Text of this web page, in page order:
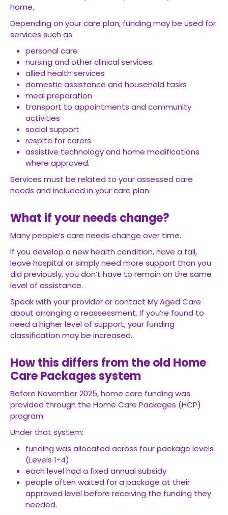
home.
Depending on your care plan, funding may be used for
services such as:
personal care
nursing and other clinical services
allied health services
domestic assistance and household tasks
meal preparation
transport to appointments and community
activities
social support
respite for carers
assistive technology and home modifications
where approved.
Services must be related to your assessed care
needs and included in your care plan.
What if your needs change?
Many people’s care needs change over time.
If you develop a new health condition, have a fall,
leave hospital or simply need more support than you
did previously, you don’t have to remain on the same
level of assistance.
Speak with your provider or contact My Aged Care
about arranging a reassessment. If you’re found to
need a higher level of support, your funding
classification may be increased.
How this differs from the old Home
Care Packages system
Before November 2025, home care funding was
provided through the Home Care Packages (HCP)
program.
Under that system:
funding was allocated across four package levels
(Levels 1-4)
each level had a fixed annual subsidy
people often waited for a package at their
approved level before receiving the funding they
needed.